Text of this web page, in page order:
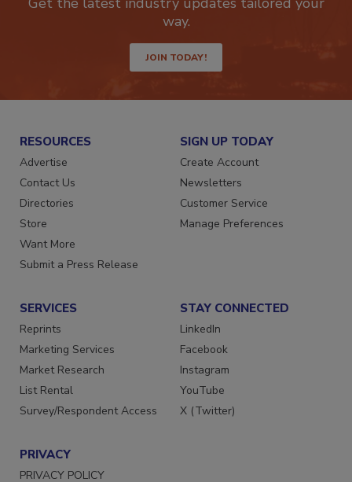
Get the latest industry updates tailored your
JOIN TODAY!
RESOURCES
Advertise
Contact Us
Directories
Store
Want More
SIGN UP TODAY
Create Account
Newsletters
Customer Service
SERVICES
Reprints
Marketing Services
Market Research
List Rental
STAY CONNECTED
LinkedIn
Facebook
Instagram
YouTube
PRIVACY